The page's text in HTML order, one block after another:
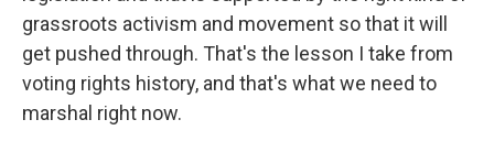
grassroots activism and movement so that it will
get pushed through. That's the lesson I take from
voting rights history, and that's what we need to
marshal right now.